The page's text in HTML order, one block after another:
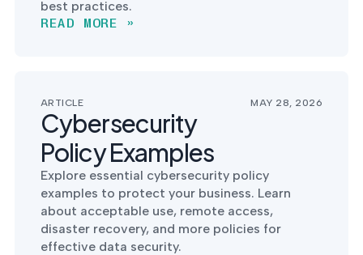
best practices.
READ MORE »
ARTICLE MAY 28, 2026
Cybersecurity
Policy Examples
Explore essential cybersecurity policy
examples to protect your business. Learn
about acceptable use, remote access,
disaster recovery, and more policies for
effective data security.